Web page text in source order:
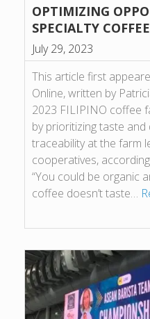
OPTIMIZING
SPECIALTY
July 29, 2023
This article first
Online, written by
2023 FILIPINO coffee
by prioritizing taste and
traceability at the farm
cooperatives,
“You could be organic
coffee doesn’t taste…